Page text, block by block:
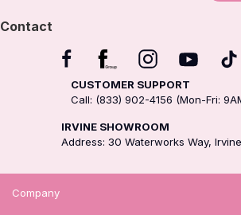
Contact
CUSTOMER SUPPORT
Call: (833) 902-4156 (Mon-Fri:
IRVINE SHOWROOM
Address: 30 Waterworks Way,
Company